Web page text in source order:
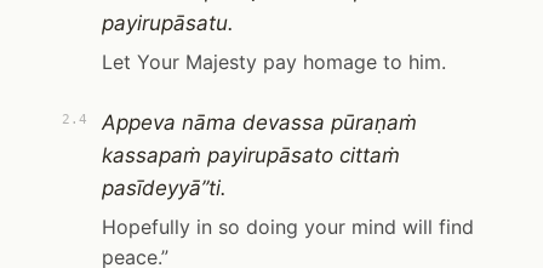
payirupāsatu.
Let Your Majesty pay homage to him.
2.4
Appeva nāma devassa pūraṇaṁ
kassapaṁ payirupāsato cittaṁ
pasīdeyyā”ti.
Hopefully in so doing your mind will find
peace.”